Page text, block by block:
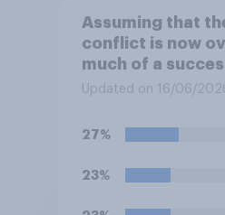
Assuming that
conflict is now
much of a
think the
**Iran**?
Updated on 16/06/
27%
23%